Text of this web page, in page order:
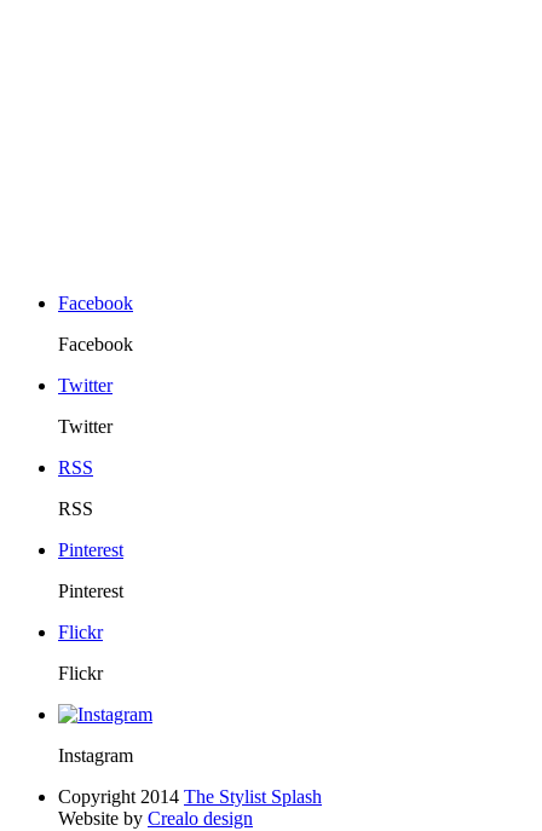
Facebook
Facebook
Twitter
Twitter
RSS
RSS
Pinterest
Pinterest
Flickr
Flickr
Instagram
Copyright 2014 The Stylist Splash
Website by Crealo design